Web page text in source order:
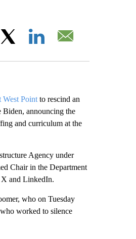
Point to rescind an
Biden, announcing the
and curriculum at the
Agency under
Chair in the Department
X and LinkedIn.
who on Tuesday
worked to silence